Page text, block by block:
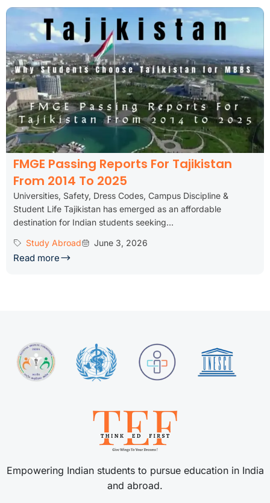
FMGE Passing Reports For Tajikistan
From 2014 To 2025
Universities, Safety, Dress Codes, Campus Discipline &
Student Life Tajikistan has emerged as an affordable
destination for Indian students seeking...
Study Abroad
June 3, 2026
Read more
Empowering Indian students to pursue education in India
and abroad.